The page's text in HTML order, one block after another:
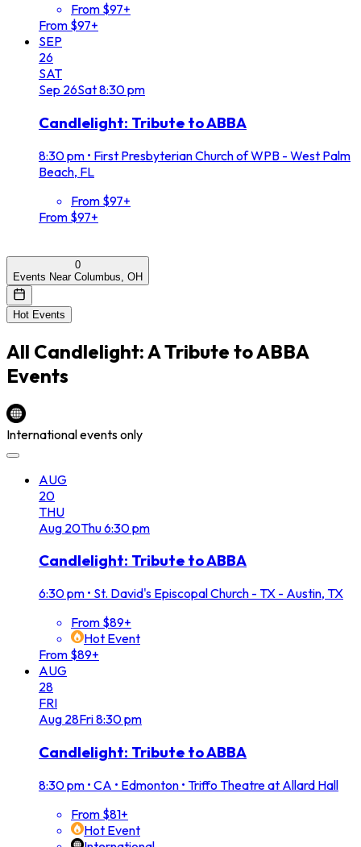
From $97+
From $97+
SEP
26
SAT
Sep 26Sat8:30 pm
Candlelight: Tribute to ABBA
8:30 pm • First Presbyterian Church of WPB - West Palm
Beach, FL
From $97+
From $97+
0
Events Near Columbus, OH
Hot Events
All Candlelight: A Tribute to ABBA
Events
International events only
AUG
20
THU
Aug 20Thu6:30 pm
Candlelight: Tribute to ABBA
6:30 pm • St. David's Episcopal Church - TX - Austin, TX
From $89+
Hot Event
From $89+
AUG
28
FRI
Aug 28Fri8:30 pm
Candlelight: Tribute to ABBA
8:30 pm • CA • Edmonton • Triffo Theatre at Allard Hall
From $81+
Hot Event